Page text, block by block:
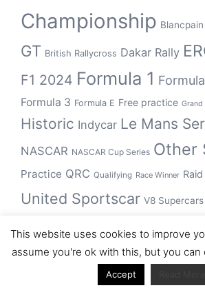
Championship Blancpain
GT British Rallycross Dakar Rally
F1 2024 Formula 1
Formula 3 Formula E Free practice Grand
Historic Indycar Le Mans
NASCAR NASCAR Cup Series Other
Practice QRC Qualifying Race Winner Raid
United Sportscar V8 Supercars
winner WRCWSBK
This website uses cookies to improve
assume you're ok with this, but you
Accept